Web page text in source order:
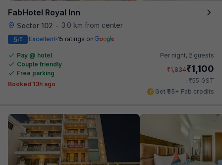
FabHotel Royal Inn
Sector 102 • 3.0 km from center
5/5 Excellent 15 ratings on
Pay @ hotel
Couple friendly
Free parking
Booked 13h ago
Per night, 2 guests
₹1,834₹1,100
+₹55 GST
Get ₹55+ Fab credits